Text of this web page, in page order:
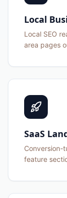
Local
Local SEO
area pages
SaaS
Conversion-
feature